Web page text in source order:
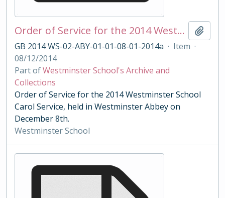
Order of Service for the 2014 Westminster School Carol Service
GB 2014 WS-02-ABY-01-01-08-01-2014a · Item ·
08/12/2014
Part ofWestminster School's Archive and
Collections
Order of Service for the 2014 Westminster School
Carol Service, held in Westminster Abbey on
December 8th.
Westminster School